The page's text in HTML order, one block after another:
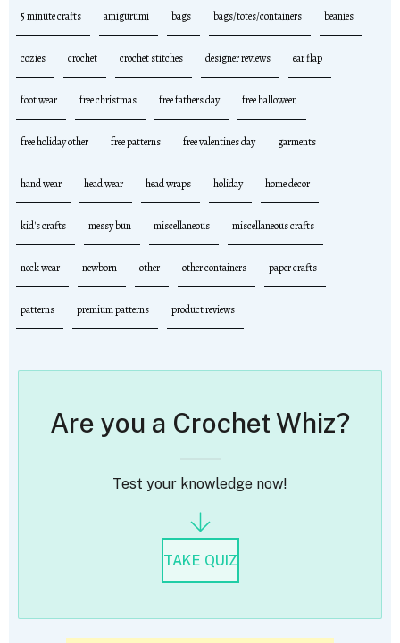
5 minute crafts amigurumi bags bags/totes/containers beanies
cozies crochet crochet stitches designer reviews ear flap
foot wear free christmas free fathers day free halloween
free holiday other free patterns free valentines day garments
hand wear head wear head wraps holiday home decor
kid's crafts messy bun miscellaneous miscellaneous crafts
neck wear newborn other other containers paper crafts
patterns premium patterns product reviews
Are you a Crochet Whiz?
Test your knowledge now!
TAKE QUIZ